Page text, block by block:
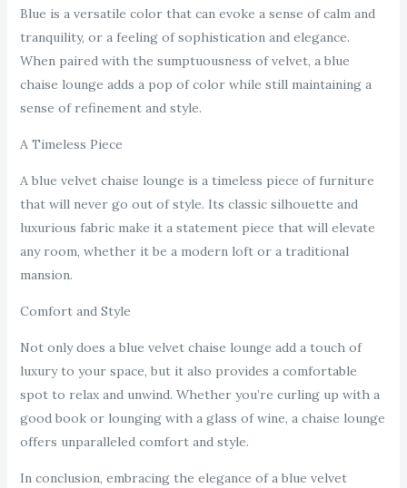
Blue is a versatile color that can evoke a sense of calm and
tranquility, or a feeling of sophistication and elegance.
When paired with the sumptuousness of velvet, a blue
chaise lounge adds a pop of color while still maintaining a
sense of refinement and style.
A Timeless Piece
A blue velvet chaise lounge is a timeless piece of furniture
that will never go out of style. Its classic silhouette and
luxurious fabric make it a statement piece that will elevate
any room, whether it be a modern loft or a traditional
mansion.
Comfort and Style
Not only does a blue velvet chaise lounge add a touch of
luxury to your space, but it also provides a comfortable
spot to relax and unwind. Whether you’re curling up with a
good book or lounging with a glass of wine, a chaise lounge
offers unparalleled comfort and style.
In conclusion, embracing the elegance of a blue velvet